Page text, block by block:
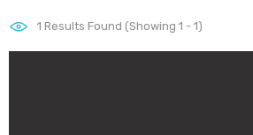
1 Results Found (Showing 1 - 1)